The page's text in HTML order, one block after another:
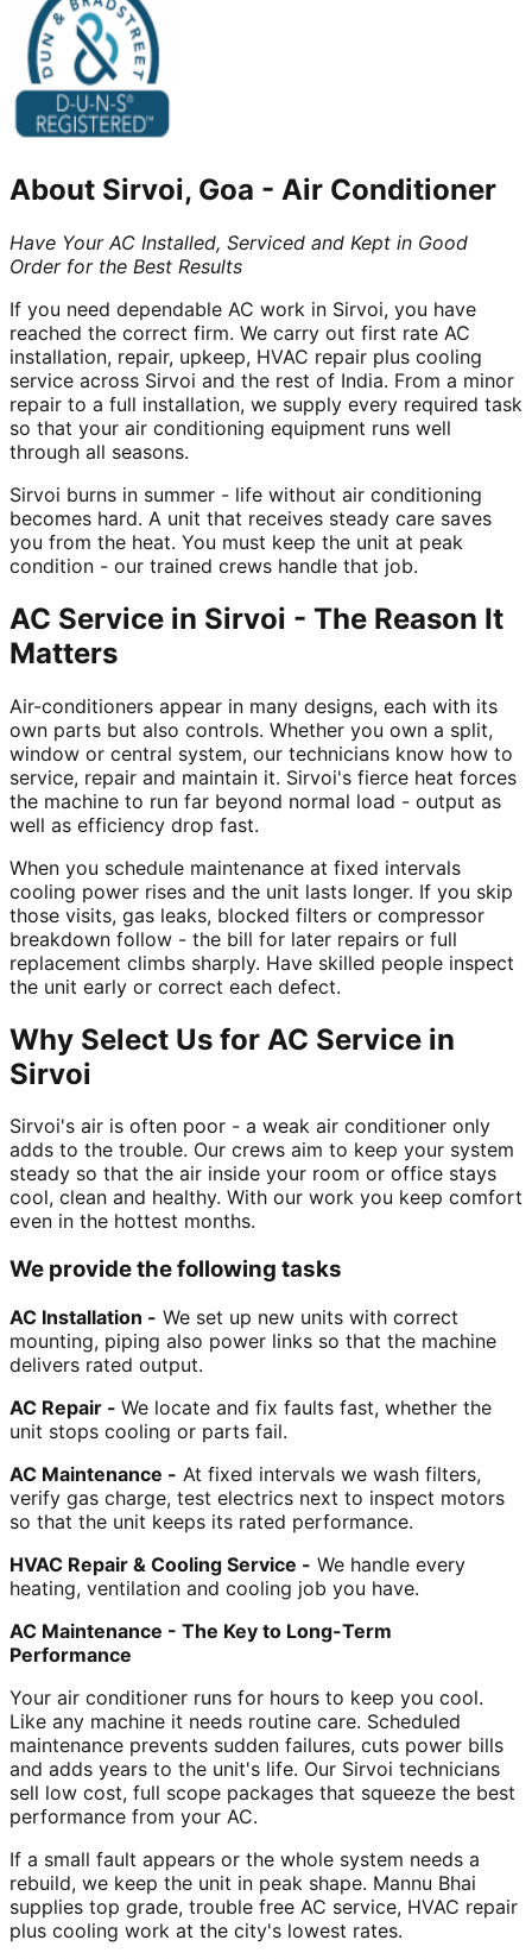
About Sirvoi, Goa - Air Conditioner
Have Your AC Installed, Serviced and Kept in Good
Order for the Best Results
If you need dependable AC work in Sirvoi, you have
reached the correct firm. We carry out first rate AC
installation, repair, upkeep, HVAC repair plus cooling
service across Sirvoi and the rest of India. From a minor
repair to a full installation, we supply every required task
so that your air conditioning equipment runs well
through all seasons.
Sirvoi burns in summer - life without air conditioning
becomes hard. A unit that receives steady care saves
you from the heat. You must keep the unit at peak
condition - our trained crews handle that job.
AC Service in Sirvoi - The Reason It
Matters
Air-conditioners appear in many designs, each with its
own parts but also controls. Whether you own a split,
window or central system, our technicians know how to
service, repair and maintain it. Sirvoi's fierce heat forces
the machine to run far beyond normal load - output as
well as efficiency drop fast.
When you schedule maintenance at fixed intervals
cooling power rises and the unit lasts longer. If you skip
those visits, gas leaks, blocked filters or compressor
breakdown follow - the bill for later repairs or full
replacement climbs sharply. Have skilled people inspect
the unit early or correct each defect.
Why Select Us for AC Service in
Sirvoi
Sirvoi's air is often poor - a weak air conditioner only
adds to the trouble. Our crews aim to keep your system
steady so that the air inside your room or office stays
cool, clean and healthy. With our work you keep comfort
even in the hottest months.
We provide the following tasks
AC Installation - We set up new units with correct
mounting, piping also power links so that the machine
delivers rated output.
AC Repair - We locate and fix faults fast, whether the
unit stops cooling or parts fail.
AC Maintenance - At fixed intervals we wash filters,
verify gas charge, test electrics next to inspect motors
so that the unit keeps its rated performance.
HVAC Repair & Cooling Service - We handle every
heating, ventilation and cooling job you have.
AC Maintenance - The Key to Long-Term
Performance
Your air conditioner runs for hours to keep you cool.
Like any machine it needs routine care. Scheduled
maintenance prevents sudden failures, cuts power bills
and adds years to the unit's life. Our Sirvoi technicians
sell low cost, full scope packages that squeeze the best
performance from your AC.
If a small fault appears or the whole system needs a
rebuild, we keep the unit in peak shape. Mannu Bhai
supplies top grade, trouble free AC service, HVAC repair
plus cooling work at the city's lowest rates.